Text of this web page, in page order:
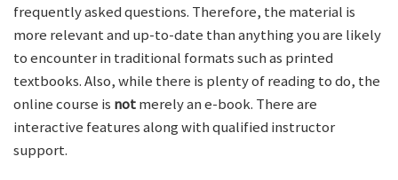
frequently asked questions. Therefore, the material is
more relevant and up-to-date than anything you are likely
to encounter in traditional formats such as printed
textbooks. Also, while there is plenty of reading to do, the
online course is notmerely an e-book. There are
interactive features along with qualified instructor
support.